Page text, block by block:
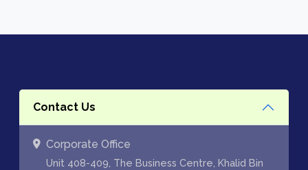
Contact Us
Corporate Office
Unit 408-409, The Business Centre, Khalid Bin